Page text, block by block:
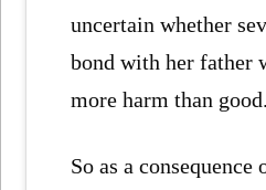
uncertain whether
bond with her father
more harm than
So as a